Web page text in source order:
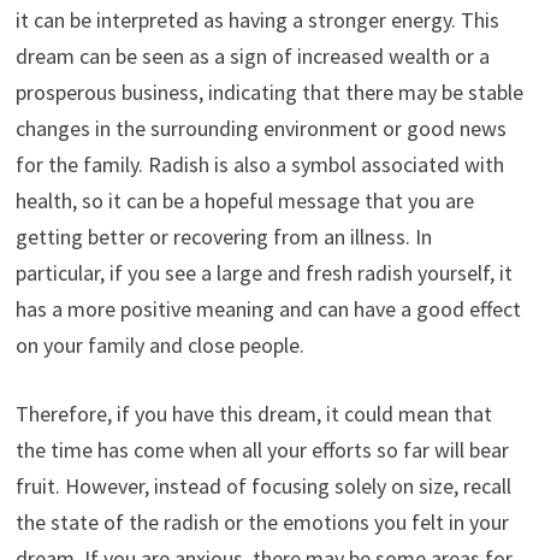
it can be interpreted as having a stronger energy. This
dream can be seen as a sign of increased wealth or a
prosperous business, indicating that there may be stable
changes in the surrounding environment or good news
for the family. Radish is also a symbol associated with
health, so it can be a hopeful message that you are
getting better or recovering from an illness. In
particular, if you see a large and fresh radish yourself, it
has a more positive meaning and can have a good effect
on your family and close people.
Therefore, if you have this dream, it could mean that
the time has come when all your efforts so far will bear
fruit. However, instead of focusing solely on size, recall
the state of the radish or the emotions you felt in your